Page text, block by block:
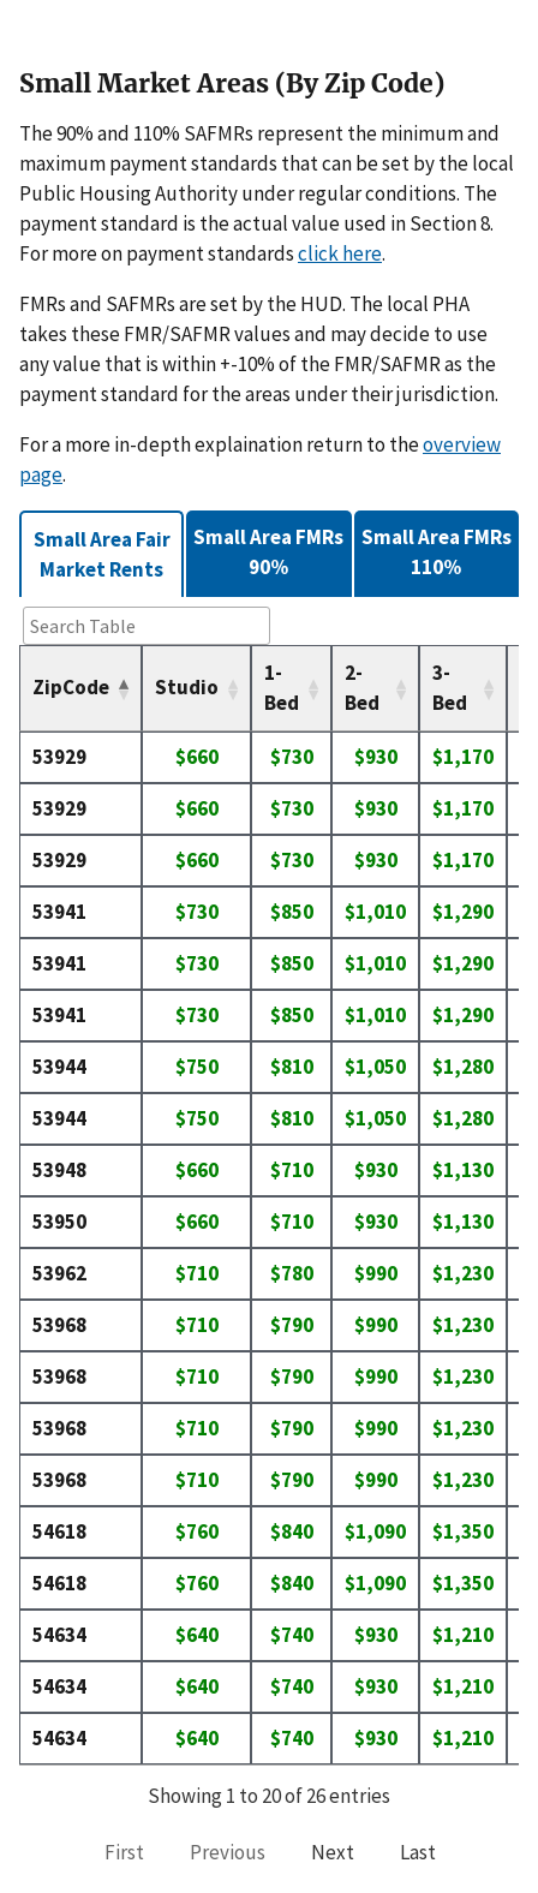
Small Market Areas (By Zip Code)
The 90% and 110% SAFMRs represent the minimum and
maximum payment standards that can be set by the local
Public Housing Authority under regular conditions. The
payment standard is the actual value used in Section 8.
For more on payment standardsclick here.
FMRs and SAFMRs are set by the HUD. The local PHA
takes these FMR/SAFMR values and may decide to use
any value that is within +-10% of the FMR/SAFMR as the
payment standard for the areas under their jurisdiction.
For a more in-depth explaination return to theoverview
page.
Small Area Fair
Market Rents
ZipCode Studio
1-
Bed
2-
Bed
3-
Bed
53929 $660 $730 $930 $1,170
53929
$660 $730 $930 $1,170
53929
$660 $730 $930 $1,170
53941
$730 $850 $1,010 $1,290
53941
$730 $850 $1,010 $1,290
53941
$730 $850 $1,010 $1,290
53944
$750 $810 $1,050 $1,280
53944
$750 $810 $1,050 $1,280
53948
$660 $710 $930 $1,130
53950
$660 $710 $930 $1,130
53962
$710 $780 $990 $1,230
53968
$710 $790 $990 $1,230
53968
$710 $790 $990 $1,230
53968
$710 $790 $990 $1,230
53968
$710 $790 $990 $1,230
54618
$760 $840 $1,090 $1,350
54618
$760 $840 $1,090 $1,350
54634
$640 $740 $930 $1,210
54634
$640 $740 $930 $1,210
54634
$640 $740 $930 $1,210
Showing 1 to 20 of 26 entries
First Previous Next Last
Small Area FMRs
90%
Small Area FMRs
110%